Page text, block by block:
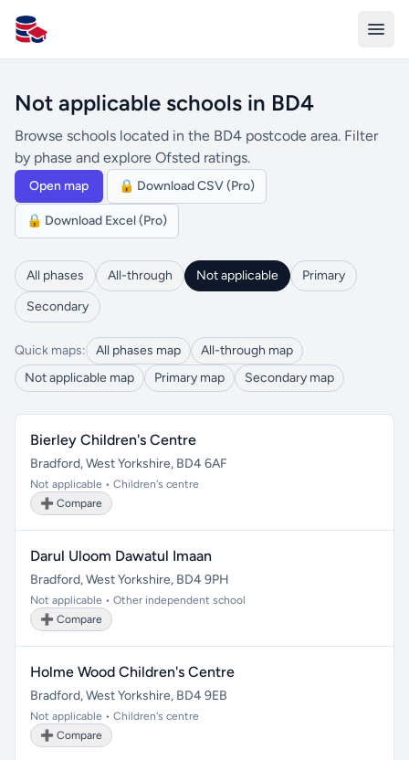
All Schools UK
Not applicable schools in BD4
Browse schools located in the BD4 postcode area. Filter
by phase and explore Ofsted ratings.
Open map 🔒 Download CSV (Pro)
🔒 Download Excel (Pro)
All phases All-through Not applicable
Primary
Secondary
Quick maps: All phases map
All-through map
Not applicable map
Primary map Secondary map
Bierley Children's Centre
Bradford, West Yorkshire, BD4 6AF
Not applicable • Children's centre
➕ Compare
Darul Uloom Dawatul Imaan
Bradford, West Yorkshire, BD4 9PH
Not applicable • Other independent school
➕ Compare
Holme Wood Children's Centre
Bradford, West Yorkshire, BD4 9EB
Not applicable • Children's centre
➕ Compare